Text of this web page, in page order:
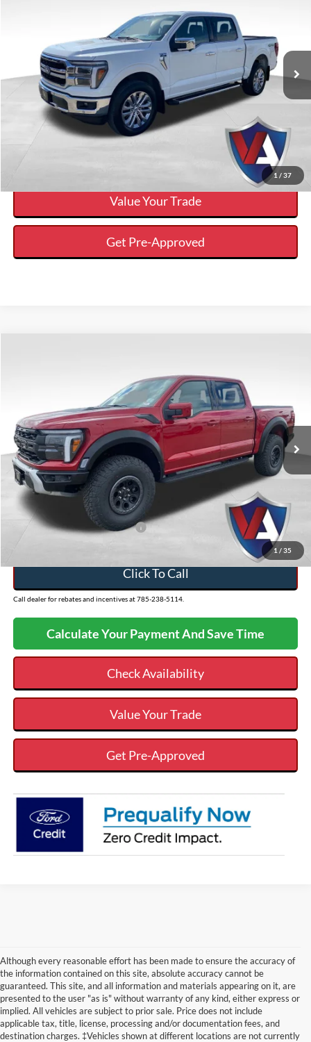
1 / 37
LARIAT
1FTFW5L86SFA37237Stock:26FT60A
Available 12,261 mi Ext.
Less
Internet Price $56,399
Click To Call
Calculate Your Payment And Save Time
Value Your Trade
Get Pre-Approved
1 / 35
Ford F-150Raptor
VIN:1FTFW1RG3SFC57796Stock:26FT64
In Stock Ext.
VALOR PRICE
Less
MSRP:
$93,625
Dealer Discount
-$5,136
Admin Fee
+$499
VALOR PRICE
$88,988
Add. Available Ford Incentives: -$500
Click To Call
Call dealer for rebates and incentives at 785-238-5114.
Calculate Your Payment And Save Time
Check Availability
Value Your Trade
Get Pre-Approved
Although every reasonable effort has been made to ensure the accuracy of
the information contained on this site, absolute accuracy cannot be
guaranteed. This site, and all information and materials appearing on it, are
presented to the user "as is" without warranty of any kind, either express or
implied. All vehicles are subject to prior sale. Price does not include
applicable tax, title, license, processing and/or documentation fees, and
destination charges. ‡Vehicles shown at different locations are not currently
Although every reasonable effort has been made to ensure the accuracy of the
information contained on this site, absolute accuracy cannot be guaranteed. This site,